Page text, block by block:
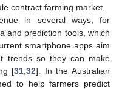
contract farming market.
in several ways, for
and prediction tools, which
smartphone apps aim
trends so they can make
[31 ,32]. In the Australian
to help farmers predict